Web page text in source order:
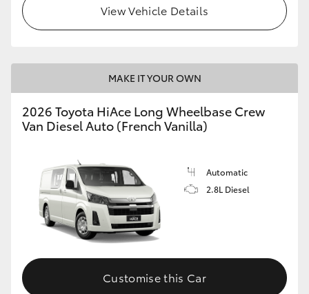
View Vehicle Details
MAKE IT YOUR OWN
2026 Toyota HiAce Long Wheelbase Crew
Van Diesel Auto (French Vanilla)
Automatic
2.8L Diesel
Customise this Car